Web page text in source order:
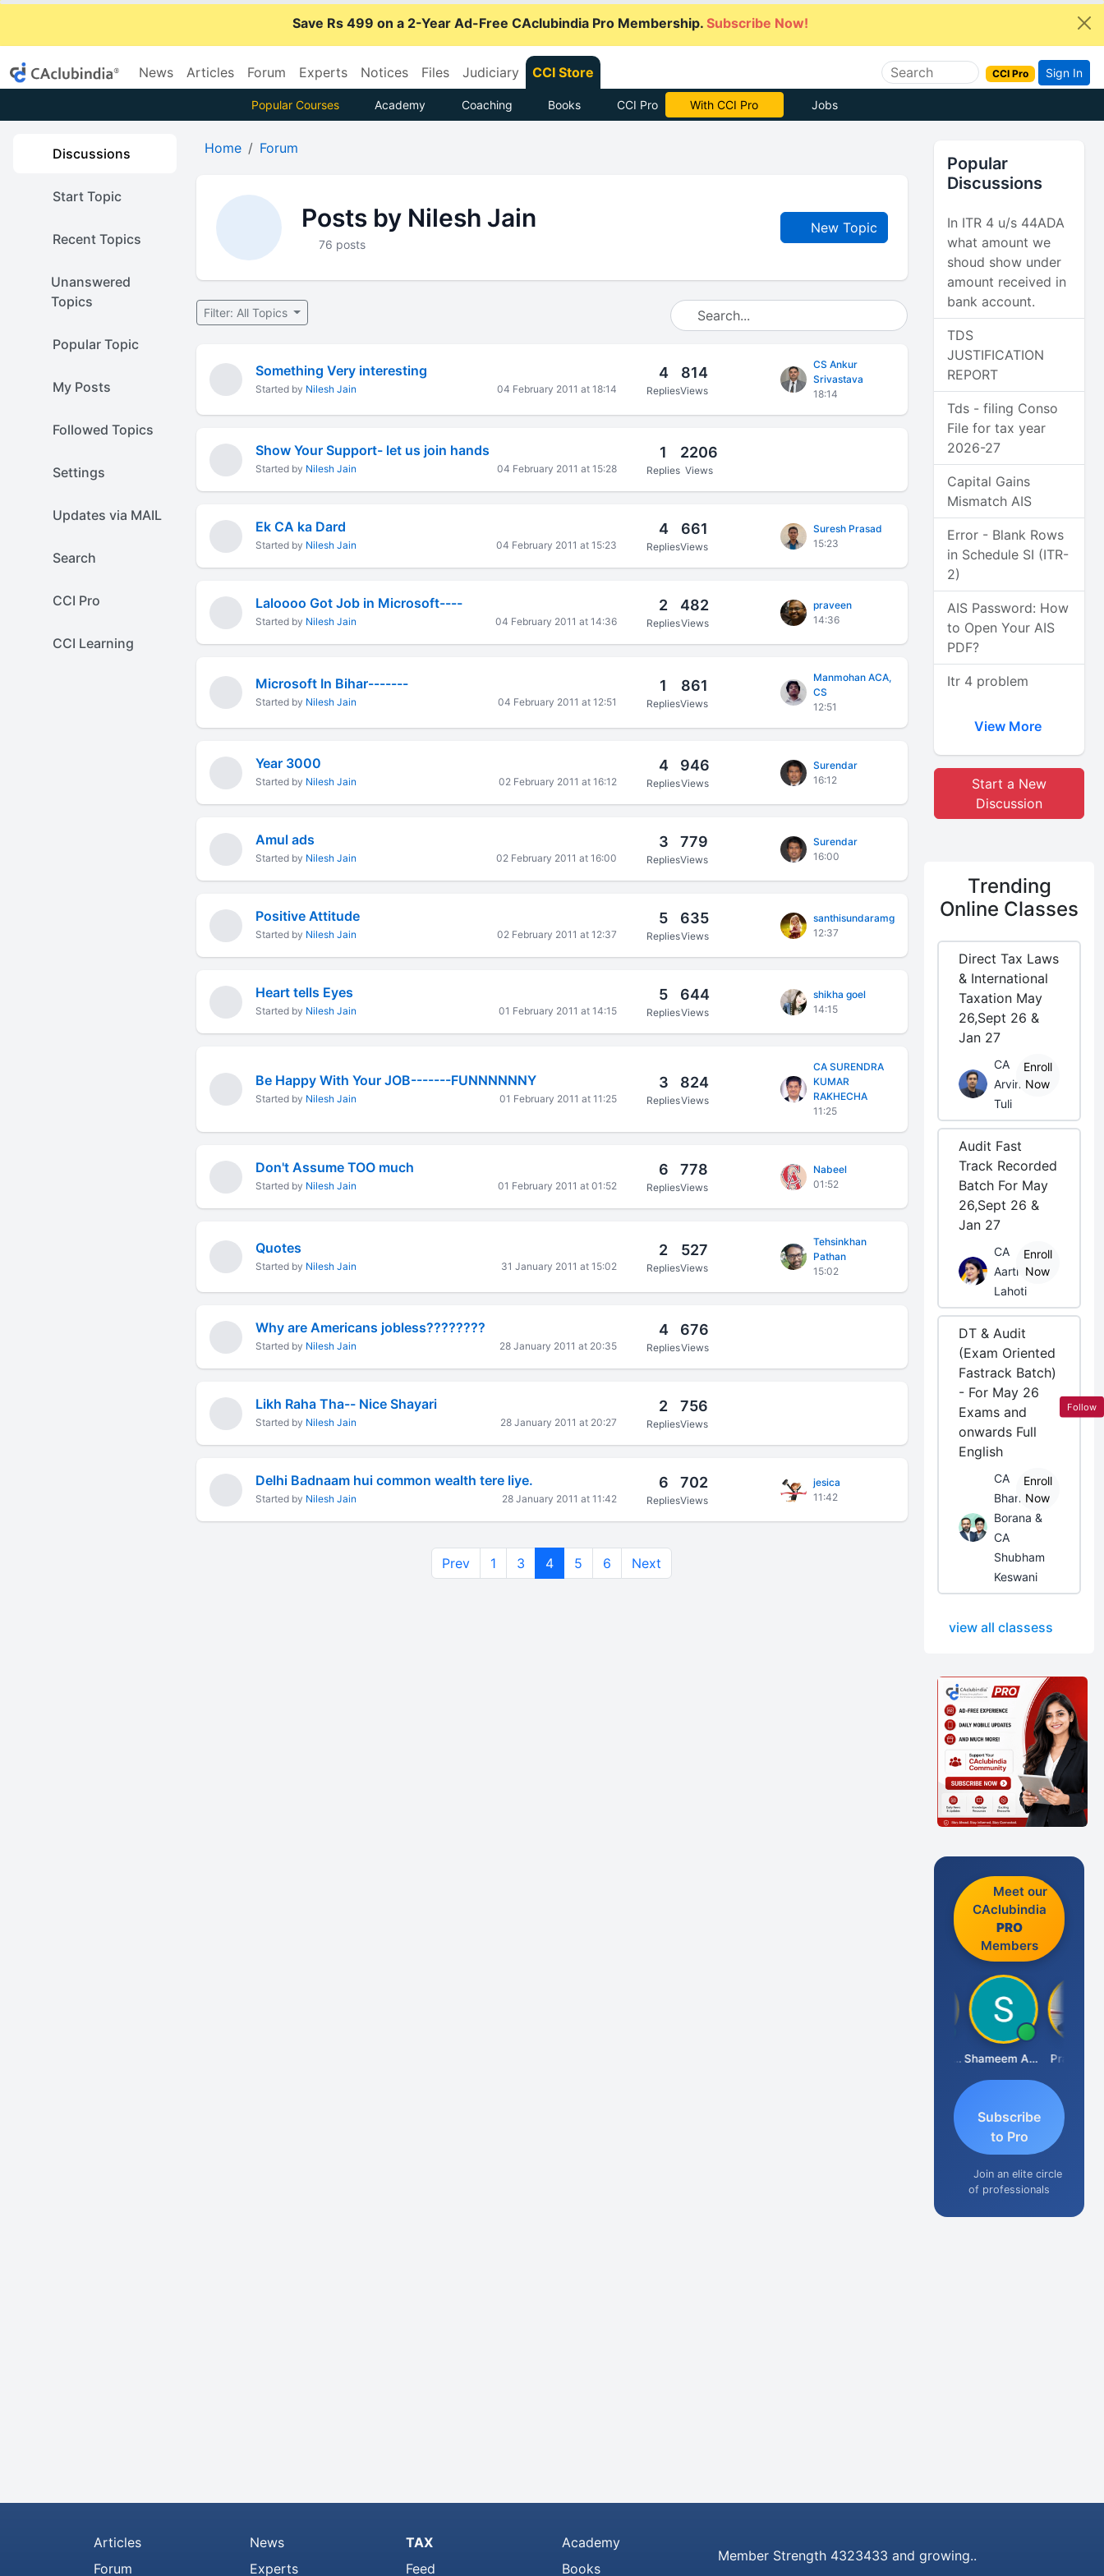
Save Rs 499 on a 2-Year Ad-Free CAclubindia Pro Membership. Subscribe Now!
News Articles Forum Experts Notices Files Judiciary CCI Store CCI Pro Sign In
Popular Courses Academy Coaching Books CCI Pro With CCI Pro Jobs
Discussions
Start Topic
Recent Topics
Unanswered
Topics
Popular Topic
My Posts
Followed Topics
Settings
Updates via MAIL
Search
CCI Pro
CCI Learning
Home Forum
Posts by Nilesh Jain
76 posts
New Topic
Filter: All Topics
Something Very interesting
Started by Nilesh Jain 04 February 2011 at 18:14
4
Replies
814
Views
CS Ankur
Srivastava
18:14
Show Your Support- let us join hands
Started by Nilesh Jain 04 February 2011 at 15:28
1
Replies
2206
Views
Ek CA ka Dard
Started by Nilesh Jain 04 February 2011 at 15:23
4
Replies
661
Views
Suresh Prasad
15:23
Laloooo Got Job in Microsoft----
Started by Nilesh Jain 04 February 2011 at 14:36
2
Replies
482
Views
praveen
14:36
Microsoft In Bihar-------
Started by Nilesh Jain 04 February 2011 at 12:51
1
Replies
861
Views
Manmohan ACA,
CS
12:51
Year 3000
Started by Nilesh Jain 02 February 2011 at 16:12
4
Replies
946
Views
Surendar
16:12
Amul ads
Started by Nilesh Jain 02 February 2011 at 16:00
3
Replies
779
Views
Surendar
16:00
Positive Attitude
Started by Nilesh Jain 02 February 2011 at 12:37
5
Replies
635
Views
santhisundaramg
12:37
Heart tells Eyes
Started by Nilesh Jain 01 February 2011 at 14:15
5
Replies
644
Views
shikha goel
14:15
Be Happy With Your JOB-------FUNNNNNNY
Started by Nilesh Jain 01 February 2011 at 11:25
3
Replies
824
Views
CA SURENDRA
KUMAR
RAKHECHA
11:25
Don't Assume TOO much
Started by Nilesh Jain 01 February 2011 at 01:52
6
Replies
778
Views
Nabeel
01:52
Quotes
Started by Nilesh Jain 31 January 2011 at 15:02
2
Replies
527
Views
Tehsinkhan
Pathan
15:02
Why are Americans jobless????????
Started by Nilesh Jain 28 January 2011 at 20:35
4
Replies
676
Views
Likh Raha Tha-- Nice Shayari
Started by Nilesh Jain 28 January 2011 at 20:27
2
Replies
756
Views
Delhi Badnaam hui common wealth tere liye.
Started by Nilesh Jain 28 January 2011 at 11:42
6
Replies
702
Views
jesica
11:42
Prev 1 3 4 5 6 Next
Popular
Discussions
In ITR 4 u/s 44ADA
what amount we
shoud show under
amount received in
bank account.
TDS
JUSTIFICATION
REPORT
Tds - filing Conso
File for tax year
2026-27
Capital Gains
Mismatch AIS
Error - Blank Rows
in Schedule SI (ITR-
2)
AIS Password: How
to Open Your AIS
PDF?
Itr 4 problem
View More
Start a New
Discussion
Trending
Online Classes
Direct Tax Laws
& International
Taxation May
26,Sept 26 &
Jan 27
CA
Arvind
Tuli
Enroll
Now
Audit Fast
Track Recorded
Batch For May
26,Sept 26 &
Jan 27
CA
Aarti
Lahoti
Enroll
Now
DT & Audit
(Exam Oriented
Fastrack Batch)
- For May 26
Exams and
onwards Full
English
CA
Bhanwar
Borana &
CA
Shubham
Keswani
Enroll
Now
view all classess
Meet our
CAclubindia
PRO
Members
Shameem Ahmed Prakash J C
Subscribe
to Pro
Join an elite circle
of professionals
Articles
Forum
News
Experts
TAX
Feed
Academy
Books
Member Strength 4323433 and growing..
Follow